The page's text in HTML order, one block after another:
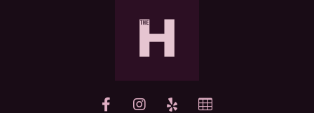
yelp